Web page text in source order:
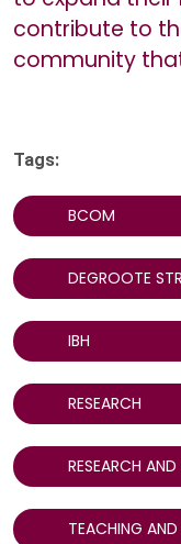
contribute to
community
Tags:
BCOM
DEGROOTE
IBH
RESEARCH
RESEARCH
TEACHING AND